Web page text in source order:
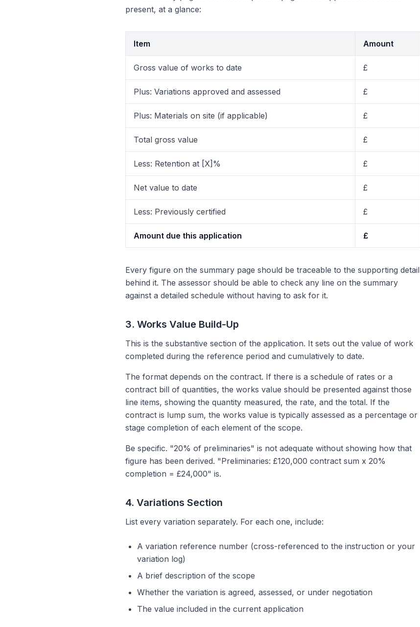
present, at a glance:
Item Amount
Gross value of works to date £
Plus: Variations approved and assessed £
Plus: Materials on site (if applicable) £
Total gross value £
Less: Retention at [X]% £
Net value to date £
Less: Previously certified £
Amount due this application £
Every figure on the summary page should be traceable to the supporting detail
behind it. The assessor should be able to check any line on the summary
against a detailed schedule without having to ask for it.
3. Works Value Build-Up
This is the substantive section of the application. It sets out the value of work
completed during the reference period and cumulatively to date.
The format depends on the contract. If there is a schedule of rates or a
contract bill of quantities, the works value should be presented against those
line items, showing the quantity measured, the rate, and the total. If the
contract is lump sum, the works value is typically assessed as a percentage or
stage completion of each element of the scope.
Be specific. "20% of preliminaries" is not adequate without showing how that
figure has been derived. "Preliminaries: £120,000 contract sum x 20%
completion = £24,000" is.
4. Variations Section
List every variation separately. For each one, include:
A variation reference number (cross-referenced to the instruction or your
variation log)
A brief description of the scope
Whether the variation is agreed, assessed, or under negotiation
The value included in the current application